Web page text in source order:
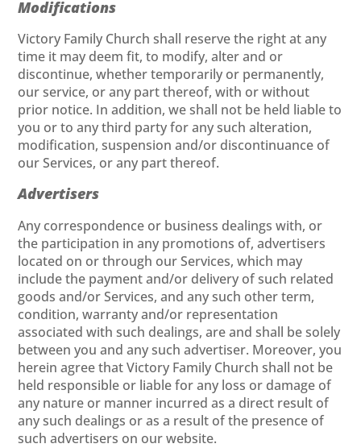
Modifications
Victory Family Church shall reserve the right at any
time it may deem fit, to modify, alter and or
discontinue, whether temporarily or permanently,
our service, or any part thereof, with or without
prior notice. In addition, we shall not be held liable to
you or to any third party for any such alteration,
modification, suspension and/or discontinuance of
our Services, or any part thereof.
Advertisers
Any correspondence or business dealings with, or
the participation in any promotions of, advertisers
located on or through our Services, which may
include the payment and/or delivery of such related
goods and/or Services, and any such other term,
condition, warranty and/or representation
associated with such dealings, are and shall be solely
between you and any such advertiser. Moreover, you
herein agree that Victory Family Church shall not be
held responsible or liable for any loss or damage of
any nature or manner incurred as a direct result of
any such dealings or as a result of the presence of
such advertisers on our website.